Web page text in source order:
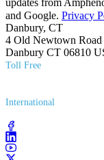
updates from
and Google. Privacy
Danbury, CT
4 Old Newtown Road
Danbury CT 06810
Toll Free
International